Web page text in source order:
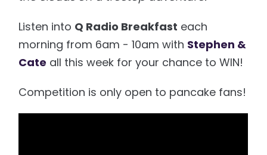
Listen into Q Radio Breakfast each
morning from 6am - 10am with Stephen &
Cate all this week for your chance to WIN!
Competition is only open to pancake fans!